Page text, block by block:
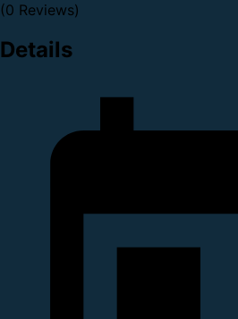
(0 Reviews)
Details